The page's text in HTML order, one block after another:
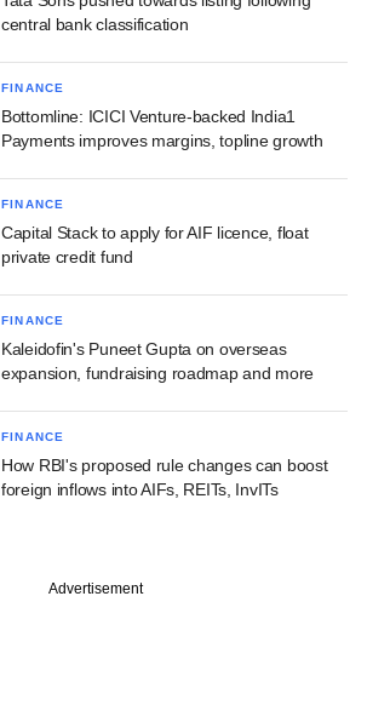
central bank classification
FINANCE
Bottomline: ICICI Venture-backed India1
Payments improves margins, topline growth
FINANCE
Capital Stack to apply for AIF licence, float
private credit fund
FINANCE
Kaleidofin's Puneet Gupta on overseas
expansion, fundraising roadmap and more
FINANCE
How RBI's proposed rule changes can boost
foreign inflows into AIFs, REITs, InvITs
Advertisement